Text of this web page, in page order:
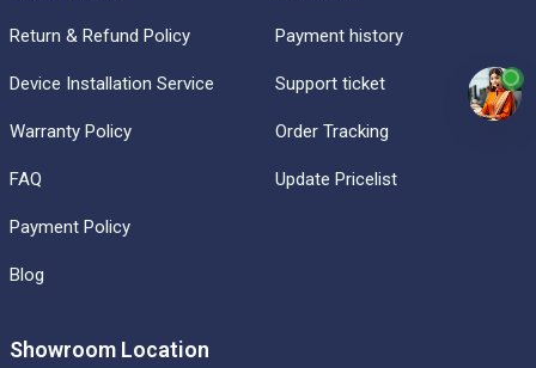
Return & Refund Policy
Device Installation Service
Warranty Policy
FAQ
Payment Policy
Blog
Payment history
Support ticket
Order Tracking
Update Pricelist
Showroom Location